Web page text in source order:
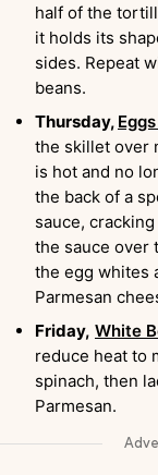
half of the
it holds its
sides. Repeat
beans.
Thursday,
the skillet over
is hot and no
the back of a
sauce,
the sauce over
the egg whites
Parmesan
Friday, White
reduce heat to
spinach, then
Parmesan.